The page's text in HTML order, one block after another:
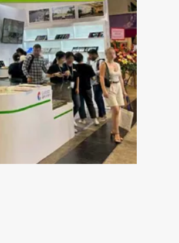
Ultimate Guide to
316L
of Stainless SteelStainless
to rust and is not susceptible to
or perspiration. Furthermore, skin
by wearing stainless ste...
VIEW MORE